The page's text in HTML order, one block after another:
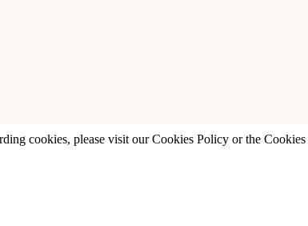
by: UsPurpose: These Cookies are essential to provide
use of user accounts. Without these Cookies, the
cookies, please visit our Cookies Policy or the